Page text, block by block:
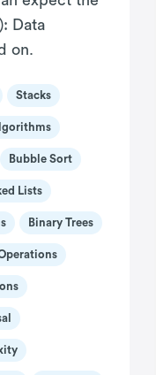
Data
on.
Stacks
Bubble Sort
Lists
Binary Trees